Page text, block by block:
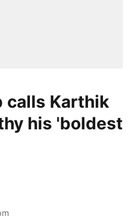
calls Karthik
his 'boldest